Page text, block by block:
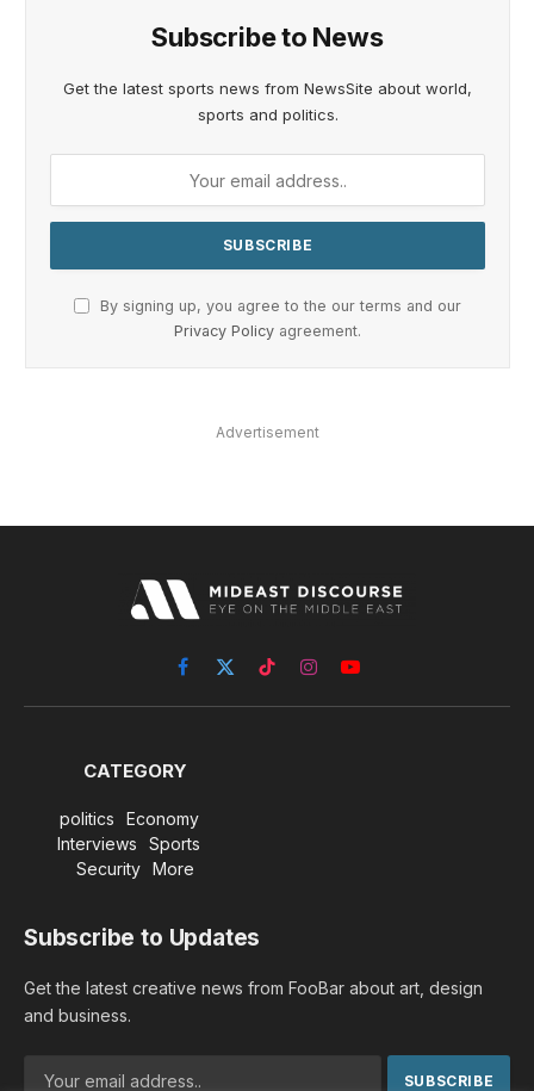
Subscribe to News
Get the latest sports news from NewsSite about world,
sports and politics.
By signing up, you agree to the our terms and our
Privacy Policy agreement.
Advertisement
Facebook
X
(Twitter)
TikTokInstagramYouTube
CATEGORY
politics
Economy
Interviews
Sports
Security
More
Subscribe to Updates
Get the latest creative news from FooBar about art, design
and business.